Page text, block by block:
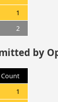
1
2
by
Count
1